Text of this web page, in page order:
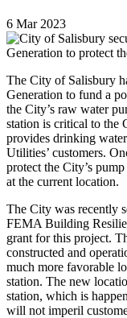
6 Mar 2023
The City of Salisbury
Generation to fund a
the City’s raw water
station is critical to the
provides drinking
Utilities’ customers.
protect the City’s
at the current location.
The City was recently
FEMA Building
grant for this project.
constructed and
much more favorable
station. The new
station, which is
will not imperil